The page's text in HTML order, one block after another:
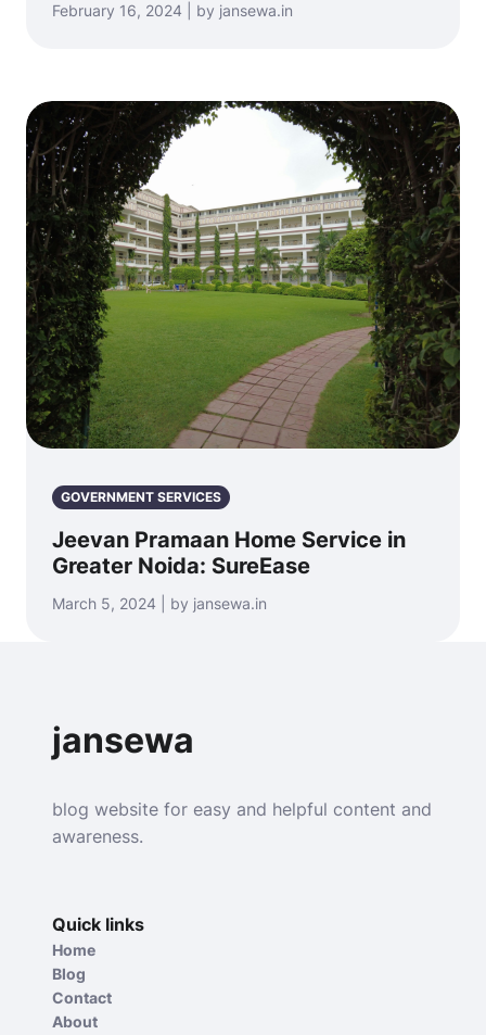
February 16, 2024 | by jansewa.in
GOVERNMENT SERVICES
Jeevan Pramaan Home Service in
Greater Noida: SureEase
March 5, 2024 | by jansewa.in
jansewa
blog website for easy and helpful content and
awareness.
Quick links
Home
Blog
Contact
About